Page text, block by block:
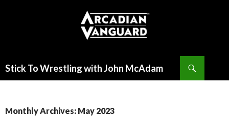
Stick To Wrestling with John McAdam
Monthly Archives: May 2023